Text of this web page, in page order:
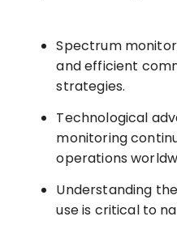
Spectrum
and efficient
strategies.
Technological
monitoring
operations
Understanding
use is critical to